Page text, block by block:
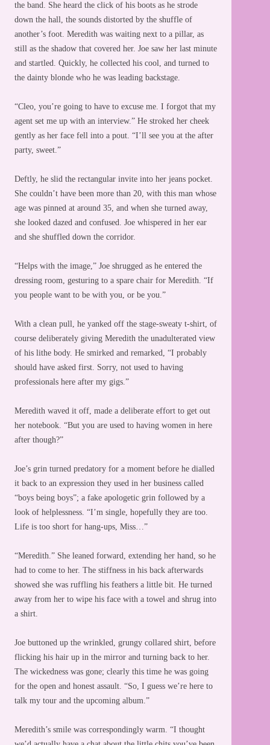
the band. She heard the click of his boots as he strode
down the hall, the sounds distorted by the shuffle of
another’s foot. Meredith was waiting next to a pillar, as
still as the shadow that covered her. Joe saw her last minute
and startled. Quickly, he collected his cool, and turned to
the dainty blonde who he was leading backstage.
“Cleo, you’re going to have to excuse me. I forgot that my
agent set me up with an interview.” He stroked her cheek
gently as her face fell into a pout. “I’ll see you at the after
party, sweet.”
Deftly, he slid the rectangular invite into her jeans pocket.
She couldn’t have been more than 20, with this man whose
age was pinned at around 35, and when she turned away,
she looked dazed and confused. Joe whispered in her ear
and she shuffled down the corridor.
“Helps with the image,” Joe shrugged as he entered the
dressing room, gesturing to a spare chair for Meredith. “If
you people want to be with you, or be you.”
With a clean pull, he yanked off the stage-sweaty t-shirt, of
course deliberately giving Meredith the unadulterated view
of his lithe body. He smirked and remarked, “I probably
should have asked first. Sorry, not used to having
professionals here after my gigs.”
Meredith waved it off, made a deliberate effort to get out
her notebook. “But you are used to having women in here
after though?”
Joe’s grin turned predatory for a moment before he dialled
it back to an expression they used in her business called
“boys being boys”; a fake apologetic grin followed by a
look of helplessness. “I’m single, hopefully they are too.
Life is too short for hang-ups, Miss…”
“Meredith.” She leaned forward, extending her hand, so he
had to come to her. The stiffness in his back afterwards
showed she was ruffling his feathers a little bit. He turned
away from her to wipe his face with a towel and shrug into
a shirt.
Joe buttoned up the wrinkled, grungy collared shirt, before
flicking his hair up in the mirror and turning back to her.
The wickedness was gone; clearly this time he was going
for the open and honest assault. “So, I guess we’re here to
talk my tour and the upcoming album.”
Meredith’s smile was correspondingly warm. “I thought